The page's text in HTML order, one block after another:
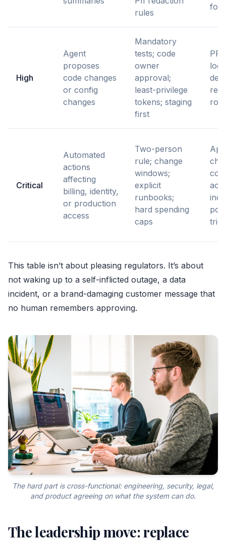
rules
for
High
Agent
proposes
code changes
or config
changes
Mandatory
tests; code
owner
approval;
least-privilege
tokens; staging
first
PR
Critical
Automated
actions
affecting
billing, identity,
or production
access
Two-person
rule; change
windows;
explicit
runbooks;
hard spending
caps
This table isn’t about pleasing regulators. It’s about
not waking up to a self-inflicted outage, a data
incident, or a brand-damaging customer message that
no human remembers approving.
The hard part is cross-functional: engineering, security, legal,
and product agreeing on what the system can do.
The leadership move: replace